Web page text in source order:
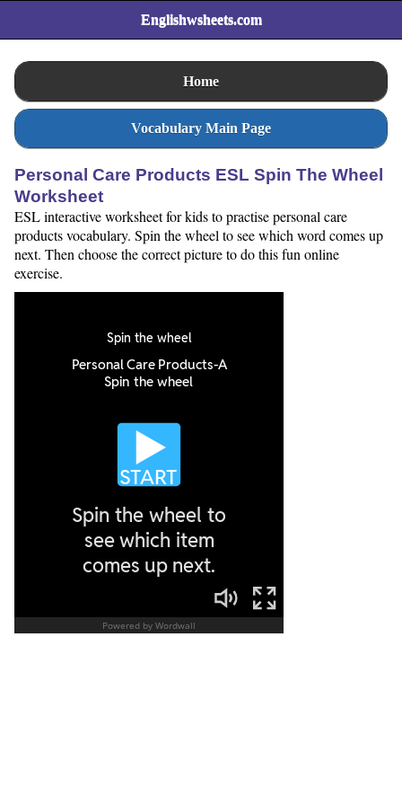
Englishwsheets.com
Home
Vocabulary Main Page
Personal Care Products ESL Spin The Wheel
Worksheet
ESL interactive worksheet for kids to practise personal care
products vocabulary. Spin the wheel to see which word comes up
next. Then choose the correct picture to do this fun online
exercise.